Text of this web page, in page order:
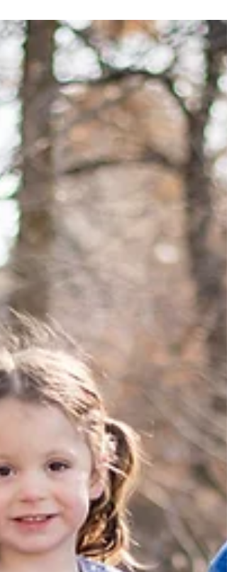
Doesn't springtime just warm your soul? As the sun begins
to come out more, the flowers start to appear, and the
world suddenly becomes...